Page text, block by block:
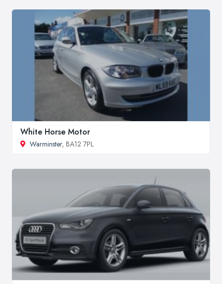
White Horse Motor
Warminster, BA12 7PL